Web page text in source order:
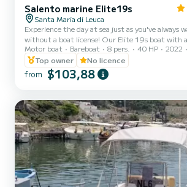
Salento marine Elite19s
Santa Maria di Leuca
Experience the day at sea just as you've always
without a boat license! Our Elite 19s boat with
engine is available for rental even to those who
license! The presence of the awning, cushions, shower and ladder
allows you to spend time on board in complete
comfort. Is it your first experience? Don't worry! Our staff will give
independently and safely. Each boat is complet...
Motor boat Bareboat 8 pers. 40 HP 2022
Top owner
No licence
from $103,88